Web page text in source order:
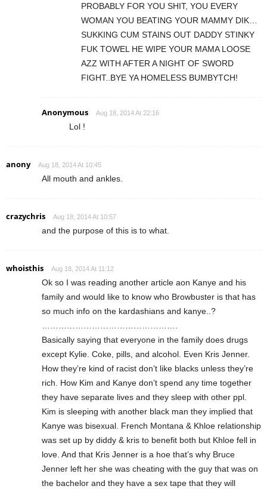
PROBABLY FOR YOU SHIT, YOU EVERY
WOMAN YOU BEATING YOUR MAMMY DIK…
SUKKING CUM STAINS OUT DADDY STINKY
FUK TOWEL HE WIPE YOUR MAMA LOOSE
AZZ WITH AFTER A NIGHT OF SWORD
FIGHT..BYE YA HOMELESS BUMBYTCH!
Anonymous Aug 18, 2014 At 22:16
Lol !
anony Aug 18, 2014 At 10:45
All mouth and ankles.
crazychris Aug 18, 2014 At 10:57
and the purpose of this is to what.
whoisthis Aug 18, 2014 At 11:12
Ok so I was reading another article aon Kanye and his
family and would like to know who Browbuster is that has
so much info on the kardashians and kanye..?
Basically saying that everyone in the family does drugs
except Kylie. Coke, pills, and alcohol. Even Kris Jenner.
How they’re kind of racist don’t like blacks unless they’re
rich. How Kim and Kanye don’t spend any time together
they have separate lives and they sleep with other ppl.
Kim is sleeping with another black man they implied that
Kanye was bisexual. French Montana & Khloe relationship
was set up by diddy & kris to benefit both but Khloe fell in
love. And that Kris Jenner is a hoe that’s why Bruce
Jenner left her she was cheating with the guy that was on
the bachelor and they have a sex tape that they will